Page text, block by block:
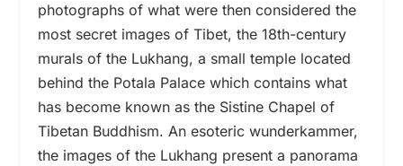
photographs of what were then considered the
most secret images of Tibet, the 18th-century
murals of the Lukhang, a small temple located
behind the Potala Palace which contains what
has become known as the Sistine Chapel of
Tibetan Buddhism. An esoteric wunderkammer,
the images of the Lukhang present a panorama